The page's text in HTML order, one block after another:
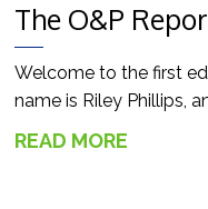
The O&P
Welcome to the first
name is Riley Phillips,
READ MORE